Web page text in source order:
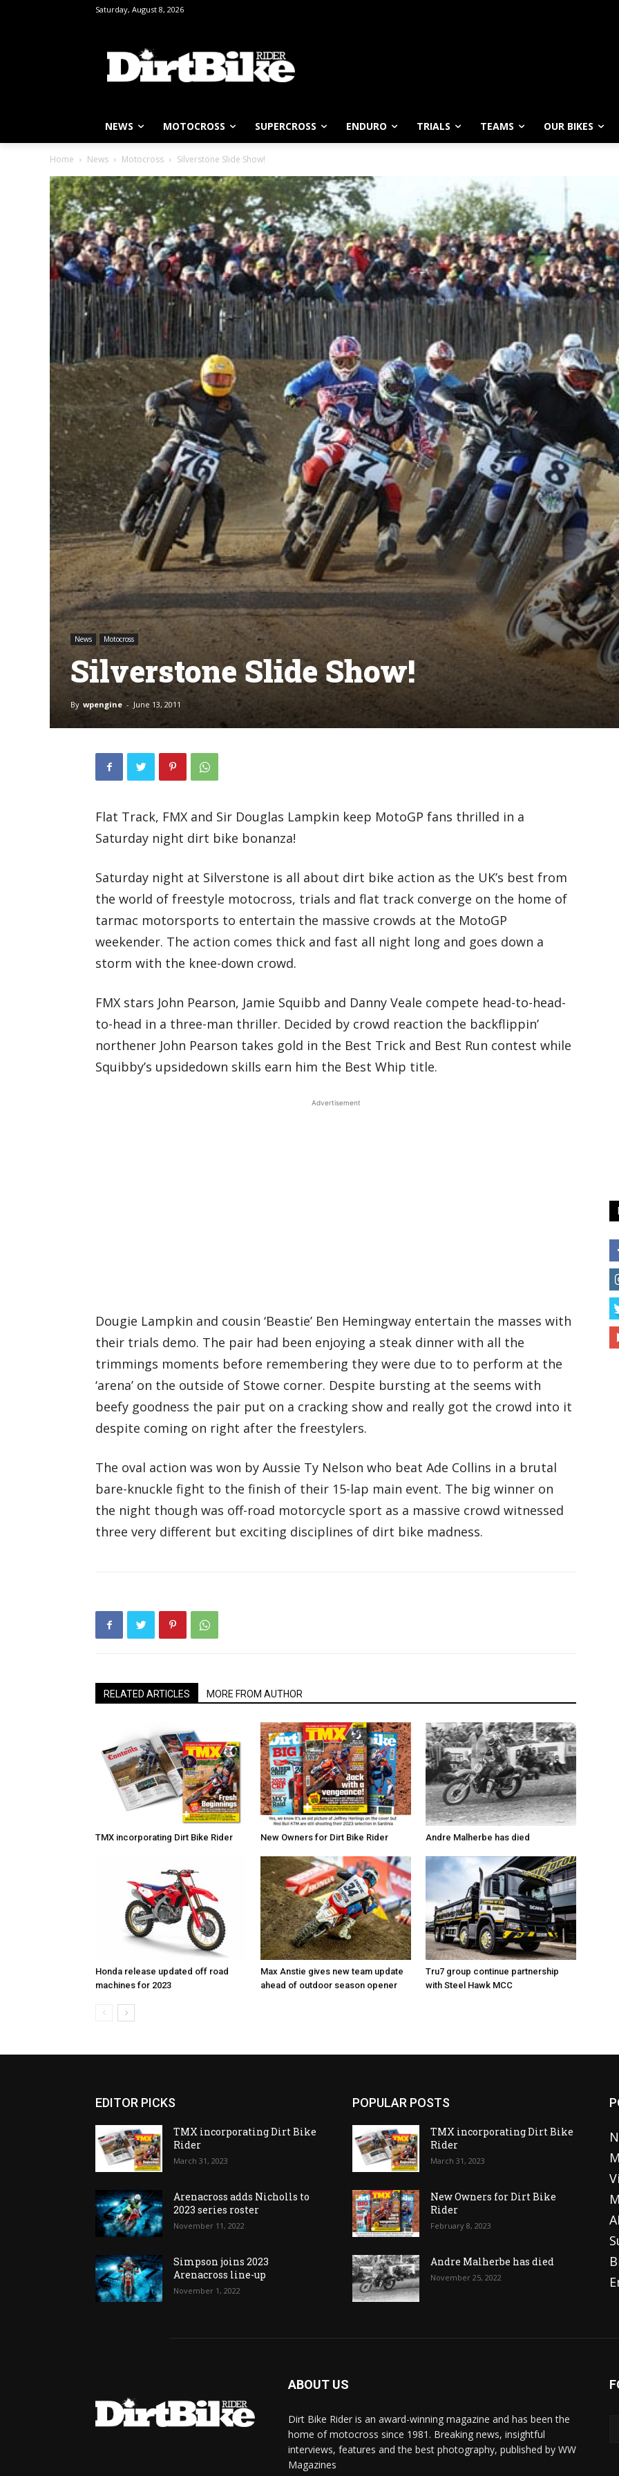
Saturday, August 8, 2026
NEWS MOTOCROSS SUPERCROSS ENDURO TRIALS TEAMS OUR BIKES
Home News Motocross Silverstone Slide Show!
News Motocross
Silverstone Slide Show!
By wpengine - June 13, 2011
Flat Track, FMX and Sir Douglas Lampkin keep MotoGP fans thrilled in a
Saturday night dirt bike bonanza!
Saturday night at Silverstone is all about dirt bike action as the UK’s best from
the world of freestyle motocross, trials and flat track converge on the home of
tarmac motorsports to entertain the massive crowds at the MotoGP
weekender. The action comes thick and fast all night long and goes down a
storm with the knee-down crowd.
FMX stars John Pearson, Jamie Squibb and Danny Veale compete head-to-head-
to-head in a three-man thriller. Decided by crowd reaction the backflippin’
northener John Pearson takes gold in the Best Trick and Best Run contest while
Squibby’s upsidedown skills earn him the Best Whip title.
Advertisement
Dougie Lampkin and cousin ‘Beastie’ Ben Hemingway entertain the masses with
their trials demo. The pair had been enjoying a steak dinner with all the
trimmings moments before remembering they were due to to perform at the
‘arena’ on the outside of Stowe corner. Despite bursting at the seems with
beefy goodness the pair put on a cracking show and really got the crowd into it
despite coming on right after the freestylers.
The oval action was won by Aussie Ty Nelson who beat Ade Collins in a brutal
bare-knuckle fight to the finish of their 15-lap main event. The big winner on
the night though was off-road motorcycle sport as a massive crowd witnessed
three very different but exciting disciplines of dirt bike madness.
RELATED ARTICLES MORE FROM AUTHOR
TMX incorporating Dirt Bike Rider New Owners for Dirt Bike Rider Andre Malherbe has died
Honda release updated off road
machines for 2023
Max Anstie gives new team update
ahead of outdoor season opener
Tru7 group continue partnership
with Steel Hawk MCC
EDITOR PICKS
TMX incorporating Dirt Bike
Rider
March 31, 2023
Arenacross adds Nicholls to
2023 series roster
November 11, 2022
Simpson joins 2023
Arenacross line-up
November 1, 2022
POPULAR POSTS
TMX incorporating Dirt Bike
Rider
March 31, 2023
New Owners for Dirt Bike
Rider
February 8, 2023
Andre Malherbe has died
November 25, 2022
ABOUT US
Dirt Bike Rider is an award-winning magazine and has been the
home of motocross since 1981. Breaking news, insightful
interviews, features and the best photography, published by WW
Magazines